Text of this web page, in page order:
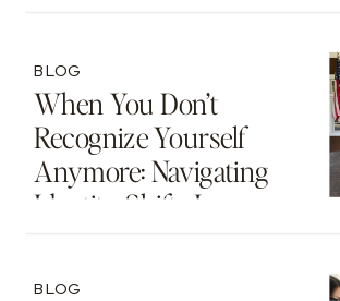
When You Don’t
Recognize Yourself
Anymore: Navigating
Identity Shifts In
BLOG
BLOG